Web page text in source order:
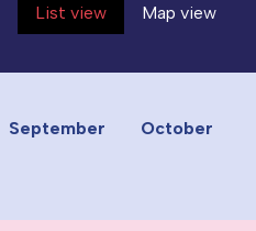
List view Map view
September
October